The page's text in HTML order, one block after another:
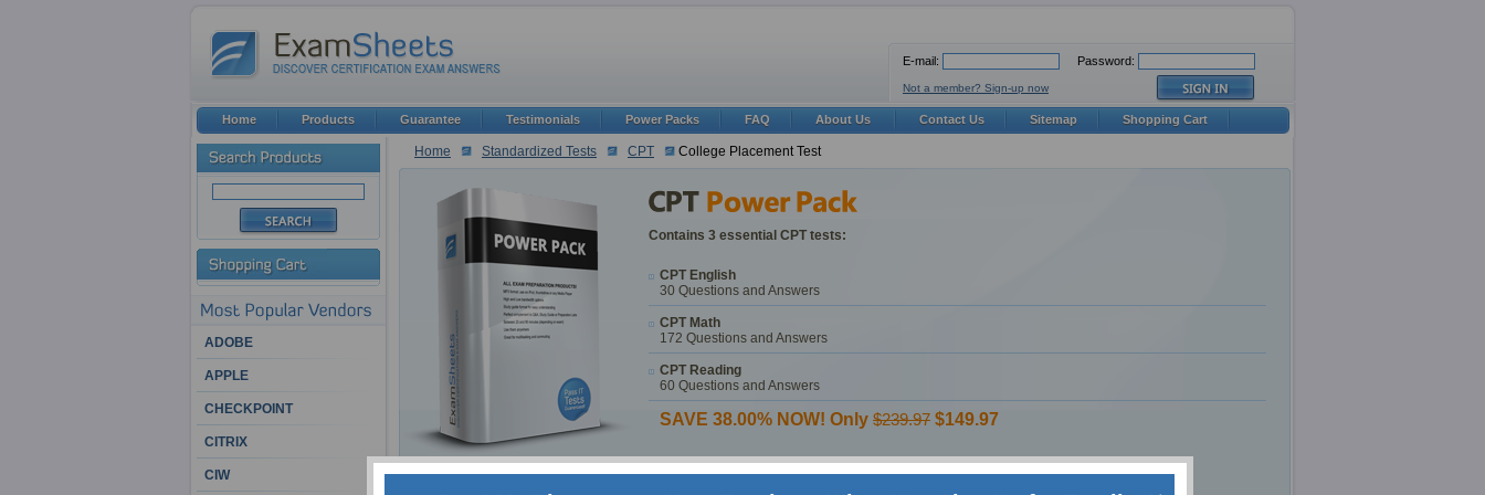
Home Standardized Tests CPT College Placement Test
Contains 3 essential CPT tests:
CPT English
30 Questions and Answers
CPT Math
172 Questions and Answers
CPT Reading
60 Questions and Answers
SAVE 38.00% NOW! Only $239.97 $149.97
ADOBE
APPLE
CHECKPOINT
CITRIX
CIW
E-mail: Password:
Not a member? Sign-up now
Home Products Guarantee Testimonials Power Packs FAQ About Us Contact Us Sitemap Shopping Cart